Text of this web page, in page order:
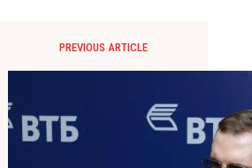
PREVIOUS ARTICLE